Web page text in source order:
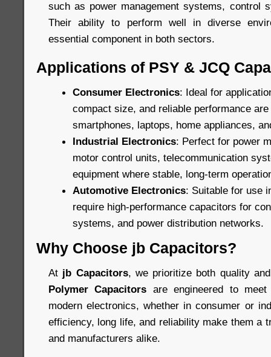
such as power management systems, control
Their ability to perform well in diverse
essential component in both sectors.
Applications of PSY & JCQ
Consumer Electronics: Ideal for
compact size, and reliable performance
smartphones, laptops, home appliances,
Industrial Electronics: Perfect for power
motor control units, telecommunication
equipment where stable, long-term
Automotive Electronics: Suitable for use
require high-performance capacitors for
systems, and power distribution networks.
Why Choose jb Capacitors?
At jb Capacitors, we prioritize both quality
Polymer Capacitors are engineered to
modern electronics, whether in consumer or
efficiency, long life, and reliability make them a
and manufacturers alike.